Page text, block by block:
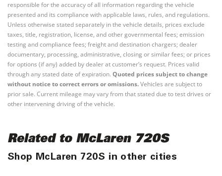
responsible for the accuracy of all information regarding the vehicle
presented and its compliance with applicable laws, rules, and regulations.
Unless otherwise stated separately in the vehicle details, prices exclude
taxes, title, registration, license, and other governmental fees; emission
testing and compliance fees; freight and destination chargers; dealer
documentary, processing, administrative, closing or similar fees; or prices
for options (if any) added by dealer at customer’s request. Prices valid
through any stated date of expiration. Quoted prices subject to change
without notice to correct errors or omissions.Vehicles are subject to
prior sale. Current mileage may vary from that stated due to test drives or
other intervening driving of the vehicle.
Related to McLaren 720S
Shop McLaren 720S in other cities